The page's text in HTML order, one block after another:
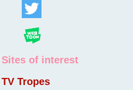
Sites of interest
TV Tropes